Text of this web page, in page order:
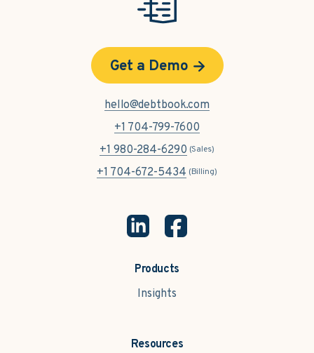
Products
Insights
Resources
Get a Demo
hello@debtbook.com
+1 704-799-7600
+1 980-284-6290 (Sales)
+1 704-672-5434 (Billing)